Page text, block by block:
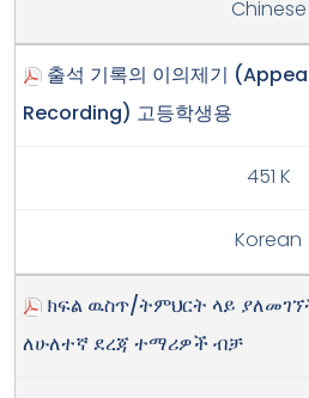
Chinese
출석 기록의 이의제기
Recording) 고등학생용
451 K
Korean
ክፍል ዉስጥ/ትምህርት ላይ
ለሁለተኛ ደረጃ ተማሪዎች ብቻ